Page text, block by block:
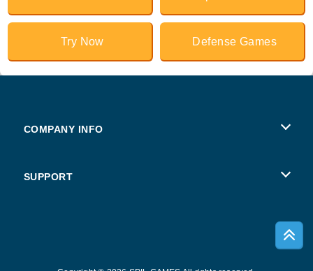
Try Now Defense Games
COMPANY INFO
SUPPORT